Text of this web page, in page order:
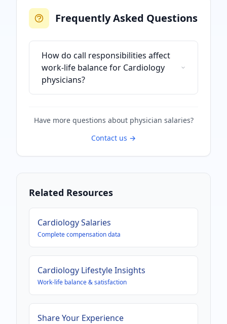
Frequently Asked Questions
How do call responsibilities affect
work-life balance for Cardiology
physicians?
Have more questions about physician salaries?
Contact us →
Related Resources
CardiologySalaries
Complete compensation data
Cardiology Lifestyle Insights
Work-life balance & satisfaction
Share Your Experience